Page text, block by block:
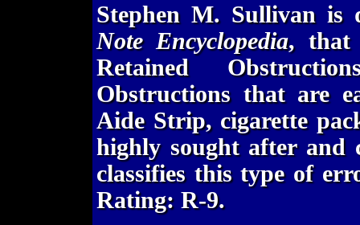
Stephen M. Sullivan
Note Encyclopedia, that
Retained
Obstructions that are
Aide Strip, cigarette
highly sought after and
classifies this type of
Rating: R-9.